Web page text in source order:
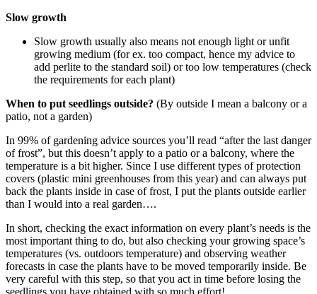
Slow growth
Slow growth usually also means not enough light or unfit
growing medium (for ex. too compact, hence my advice to
add perlite to the standard soil) or too low temperatures (check
the requirements for each plant)
When to put seedlings outside? (By outside I mean a balcony or a
patio, not a garden)
In 99% of gardening advice sources you’ll read “after the last danger
of frost”, but this doesn’t apply to a patio or a balcony, where the
temperature is a bit higher. Since I use different types of protection
covers (plastic mini greenhouses from this year) and can always put
back the plants inside in case of frost, I put the plants outside earlier
than I would into a real garden….
In short, checking the exact information on every plant’s needs is the
most important thing to do, but also checking your growing space’s
temperatures (vs. outdoors temperature) and observing weather
forecasts in case the plants have to be moved temporarily inside. Be
very careful with this step, so that you act in time before losing the
seedlings you have obtained with so much effort!